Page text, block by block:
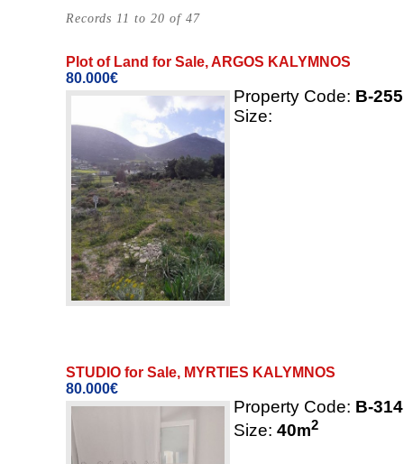
Records 11 to 20 of 47
Plot of Land for Sale, ARGOS KALYMNOS
80.000€
Property Code: B-255
Size:
STUDIO for Sale, MYRTIES KALYMNOS
80.000€
Property Code: B-314
Size: 40m2